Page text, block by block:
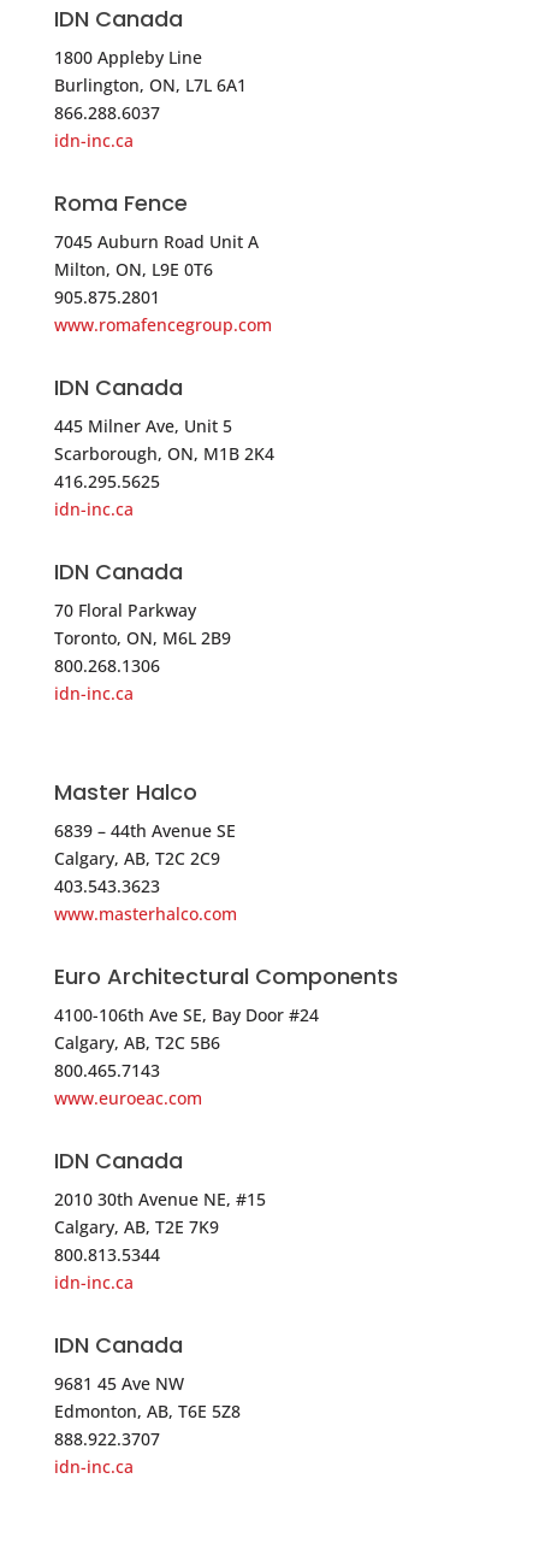
Directions
Merchants Metals – Chicopee
390 Burnett Road
Chicopee MA 01020
Phone:800.447.5713
5331.2 mi
Directions
Master Halco
19 Zorn Boulevard
Yaphank NY 11980
USA
631.585.8150
5332.3 mi
Directions
IDN Hardware Sales Hartford
Newington CT 06111
USA
Phone:877.477.5625
Directions
Anixter-Tri*ed – MILFORD
49 RESEARCH DRIVE, UNIT D
MILFORD CT 06460
Phone:203.878.8870
5342.1 mi
Directions
Controlled Products Systems Group – Long Island
66 Bridge Road
Islandia NY 11479
USA
IDN Canada
1800 Appleby Line
Burlington, ON, L7L 6A1
866.288.6037
idn-inc.ca
Roma Fence
7045 Auburn Road Unit A
Milton, ON, L9E 0T6
905.875.2801
www.romafencegroup.com
IDN Canada
445 Milner Ave, Unit 5
Scarborough, ON, M1B 2K4
416.295.5625
idn-inc.ca
IDN Canada
70 Floral Parkway
Toronto, ON, M6L 2B9
800.268.1306
idn-inc.ca
Master Halco
6839 – 44th Avenue SE
Calgary, AB, T2C 2C9
403.543.3623
www.masterhalco.com
Euro Architectural Components
4100-106th Ave SE, Bay Door #24
Calgary, AB, T2C 5B6
800.465.7143
www.euroeac.com
IDN Canada
2010 30th Avenue NE, #15
Calgary, AB, T2E 7K9
800.813.5344
idn-inc.ca
IDN Canada
9681 45 Ave NW
Edmonton, AB, T6E 5Z8
888.922.3707
idn-inc.ca